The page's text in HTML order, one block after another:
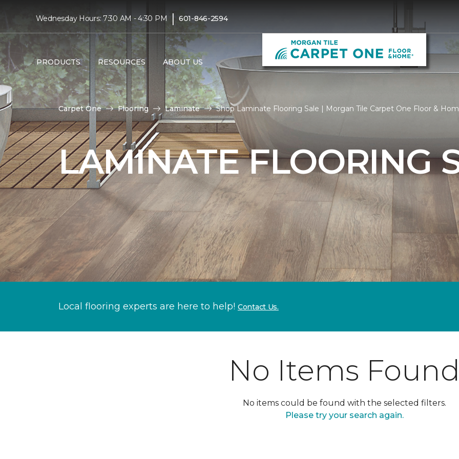
Wednesday Hours: 7:30 AM - 4:30 PM | 601-846-2594
PRODUCTS RESOURCES ABOUT US
Carpet One Flooring Laminate Shop Laminate Flooring Sale | Morgan Tile Carpet One Floor &
LAMINATE FLOORING
Local flooring experts are here to help! Contact Us.
No Items
No items could be found with the selected filters.
Please try your search again.